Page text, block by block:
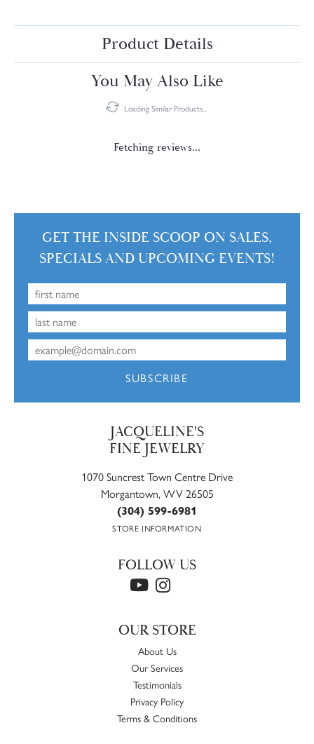
Product Details
You May Also Like
Loading Similar Products...
Fetching reviews...
GET THE INSIDE SCOOP ON SALES,
SPECIALS AND UPCOMING EVENTS!
SUBSCRIBE
JACQUELINE'S
FINE JEWELRY
1070 Suncrest Town Centre Drive
Morgantown, WV 26505
(304) 599-6981
STORE INFORMATION
FOLLOW US
OUR STORE
About Us
Our Services
Testimonials
Privacy Policy
Terms & Conditions